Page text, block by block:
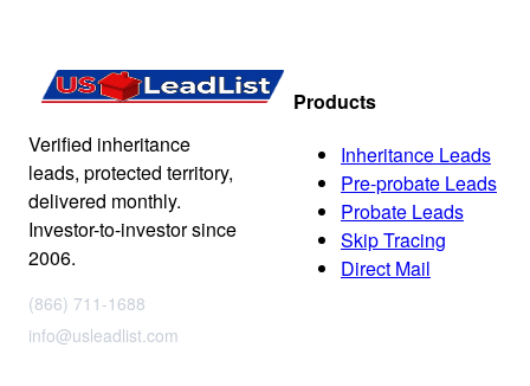
Verified inheritance
leads, protected territory,
delivered monthly.
Investor-to-investor since
2006.
(866) 711-1688
info@usleadlist.com
Products
Inheritance Leads
Pre-probate Leads
Probate Leads
Skip Tracing
Direct Mail